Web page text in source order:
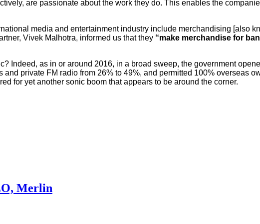
are passionate about the work they do. This enables the
media and entertainment industry include merchandising [also
Vivek Malhotra, informed us that they “make merchandise for
Indeed, as in or around 2016, in a broad sweep, the government
private FM radio from 26% to 49%, and permitted 100% overseas
for yet another sonic boom that appears to be around the corner.
Merlin